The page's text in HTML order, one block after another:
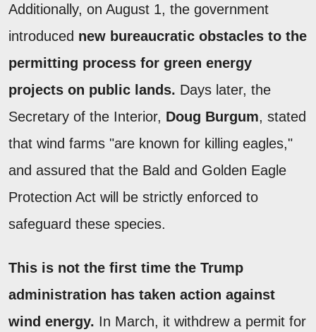
Additionally, on August 1, the government
introduced new bureaucratic obstacles to the
permitting process for green energy
projects on public lands. Days later, the
Secretary of the Interior, Doug Burgum, stated
that wind farms "are known for killing eagles,"
and assured that the Bald and Golden Eagle
Protection Act will be strictly enforced to
safeguard these species.
This is not the first time the Trump
administration has taken action against
wind energy. In March, it withdrew a permit for